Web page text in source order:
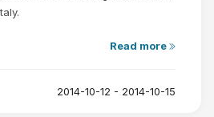
Read more
2014-10-12 - 2014-10-15